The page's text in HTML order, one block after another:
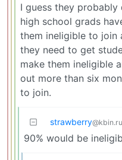
I guess they
high school grads
them ineligible to join
they need to get
make them ineligible
out more than six
to join.
strawberry
90% would be